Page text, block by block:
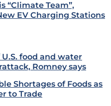
“Climate Team”,
EV Charging Stations
food and water
Romney says
Shortages of Foods as
to Trade